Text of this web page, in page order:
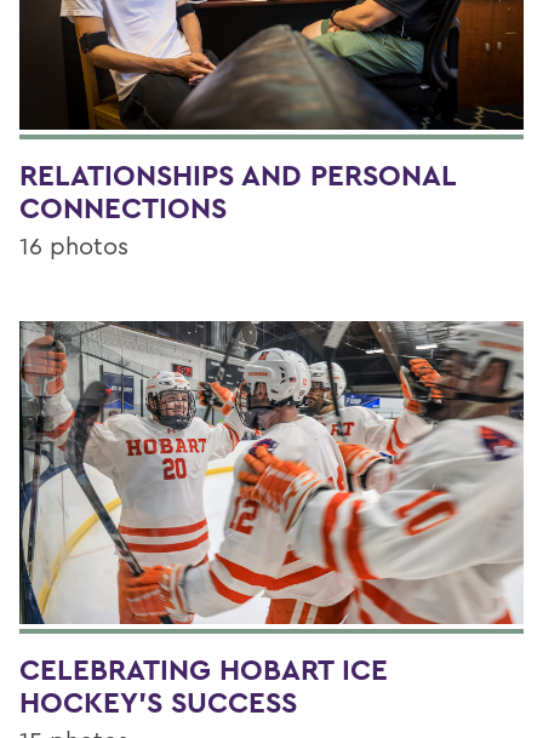
RELATIONSHIPS AND PERSONAL
CONNECTIONS
16 photos
CELEBRATING HOBART ICE
HOCKEY'S SUCCESS